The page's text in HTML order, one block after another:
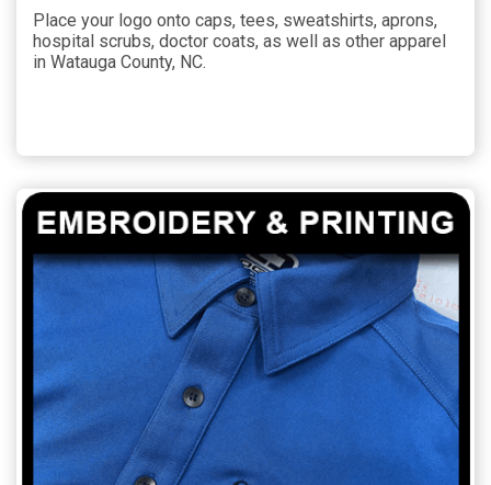
Place your logo onto caps, tees, sweatshirts, aprons,
hospital scrubs, doctor coats, as well as other apparel
in Watauga County, NC.